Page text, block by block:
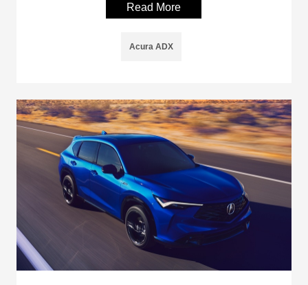
Read More
Acura ADX